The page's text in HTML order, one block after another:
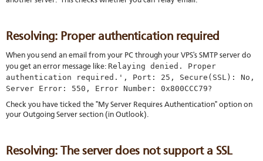
Resolving: Proper authentication required
When you send an email from your PC through your VPS's SMTP server do
you get an error message like: Relaying denied. Proper
authentication required.', Port: 25, Secure(SSL): No,
Server Error: 550, Error Number: 0x800CCC79?
Check you have ticked the "My Server Requires Authentication" option on
your Outgoing Server section (in Outlook).
Resolving: The server does not support a SSL